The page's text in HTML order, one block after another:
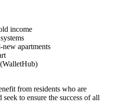
income
apartments
from residents who are
to ensure the success of all